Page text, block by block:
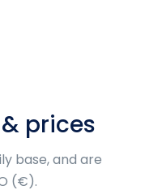
prices
base, and are
(€).